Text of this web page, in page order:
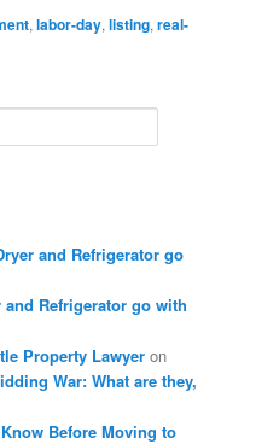
,labor-day,listing,real-
and Refrigerator go
Refrigerator go with
Property Lawyer on
War: What are they,
Before Moving to